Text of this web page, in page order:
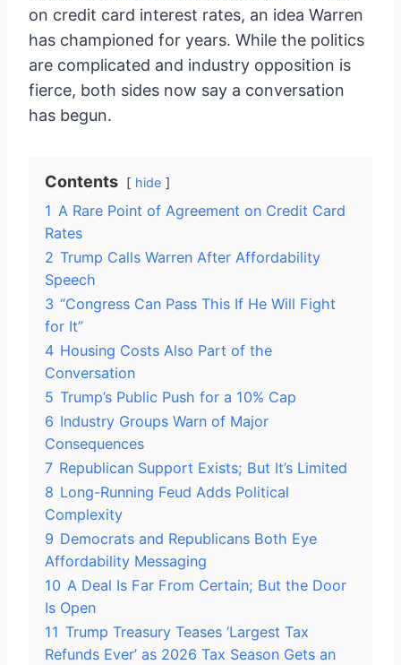
on credit card interest rates, an idea Warren
has championed for years. While the politics
are complicated and industry opposition is
fierce, both sides now say a conversation
has begun.
Contents hide
1 A Rare Point of Agreement on Credit Card
Rates
2 Trump Calls Warren After Affordability
Speech
3 “Congress Can Pass This If He Will Fight
for It”
4 Housing Costs Also Part of the
Conversation
5 Trump’s Public Push for a 10% Cap
6 Industry Groups Warn of Major
Consequences
7 Republican Support Exists; But It’s Limited
8 Long-Running Feud Adds Political
Complexity
9 Democrats and Republicans Both Eye
Affordability Messaging
10 A Deal Is Far From Certain; But the Door
Is Open
11 Trump Treasury Teases ‘Largest Tax
Refunds Ever’ as 2026 Tax Season Gets an